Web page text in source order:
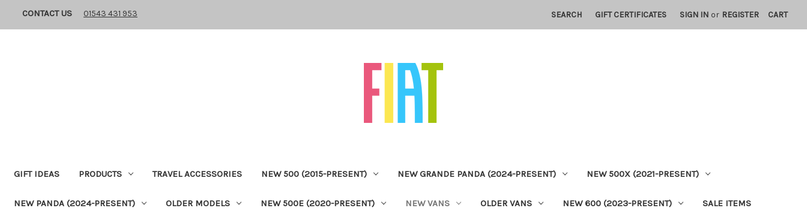
CONTACT US 01543 431 953 SEARCH GIFT CERTIFICATES SIGN IN or REGISTER CART
GIFT IDEAS PRODUCTS TRAVEL ACCESSORIES NEW 500 (2015-PRESENT) NEW GRANDE PANDA (2024-PRESENT) NEW 500X (2021-PRESENT)
NEW PANDA (2024-PRESENT) OLDER MODELS NEW 500E (2020-PRESENT) NEW VANS OLDER VANS NEW 600 (2023-PRESENT) SALE ITEMS